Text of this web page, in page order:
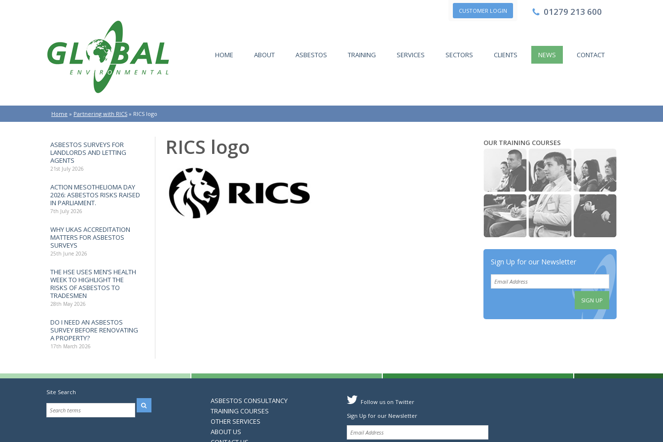
01279 213 600
CUSTOMER LOGIN
HOME ABOUT ASBESTOS TRAINING SERVICES SECTORS CLIENTS NEWS CONTACT
Home » Partnering with RICS » RICS logo
ASBESTOS SURVEYS FOR
LANDLORDS AND LETTING
AGENTS
21st July 2026
ACTION MESOTHELIOMA DAY
2026: ASBESTOS RISKS RAISED
IN PARLIAMENT.
7th July 2026
WHY UKAS ACCREDITATION
MATTERS FOR ASBESTOS
SURVEYS
25th June 2026
THE HSE USES MEN’S HEALTH
WEEK TO HIGHLIGHT THE
RISKS OF ASBESTOS TO
TRADESMEN
28th May 2026
DO I NEED AN ASBESTOS
SURVEY BEFORE RENOVATING
A PROPERTY?
17th March 2026
RICS logo OUR TRAINING COURSES
Sign Up for our Newsletter
Site Search
ASBESTOS CONSULTANCY
TRAINING COURSES
OTHER SERVICES
ABOUT US
Follow us on Twitter
Sign Up for our Newsletter